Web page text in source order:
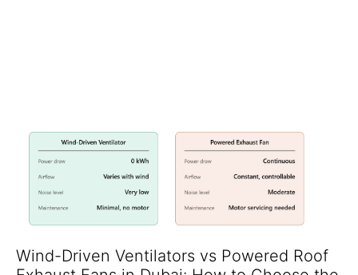
Wind-Driven Ventilators vs Powered Roof